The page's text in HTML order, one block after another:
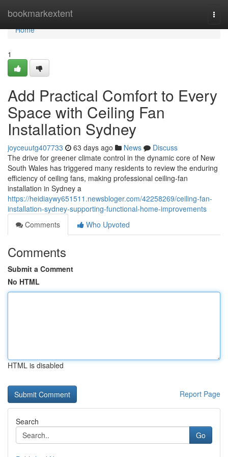
bookmarkextent
Home
Home
1
Add Practical Comfort to Every
Space with Ceiling Fan
Installation Sydney
joyceuutg407733 63 days ago News
Discuss
The drive for greener climate control in the dynamic core of New
South Wales has triggered many residents to review the enduring
efficiency of ceiling fans, making professional ceiling‑fan
installation in Sydney a
https://heidiaywy651511.newsbloger.com/42258269/ceiling-fan-
installation-sydney-supporting-functional-home-improvements
Comments
Who Upvoted
Comments
Submit a Comment
No HTML
HTML is disabled
Report Page
Search
Go